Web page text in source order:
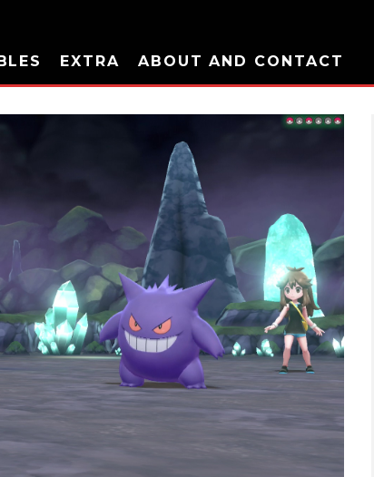
EXTRA ABOUT AND CONTACT